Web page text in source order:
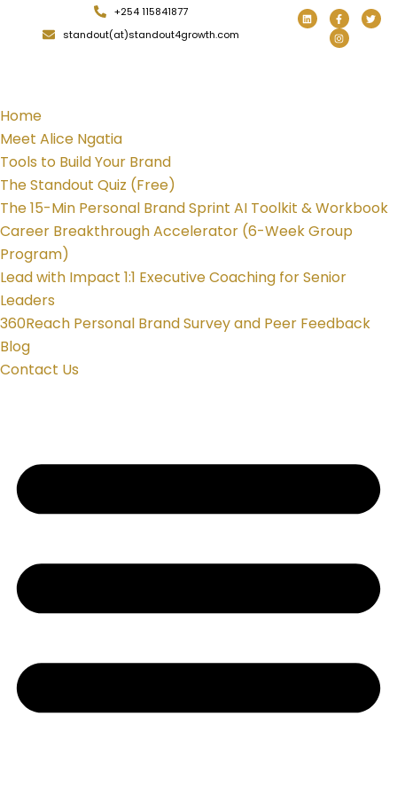
+254 115841877
standout(at)standout4growth.com
Home
Meet Alice Ngatia
Tools to Build Your Brand
The Standout Quiz (Free)
The 15-Min Personal Brand Sprint AI Toolkit & Workbook
Career Breakthrough Accelerator (6-Week Group
Program)
Lead with Impact 1:1 Executive Coaching for Senior
Leaders
360Reach Personal Brand Survey and Peer Feedback
Blog
Contact Us